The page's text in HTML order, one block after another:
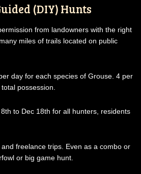
(DIY) Hunts
from landowners with the right
miles of trails located on public
day for each species of Grouse. 4 per
possession.
to Dec 18th for all hunters, residents
freelance trips. Even as a combo or
or big game hunt.